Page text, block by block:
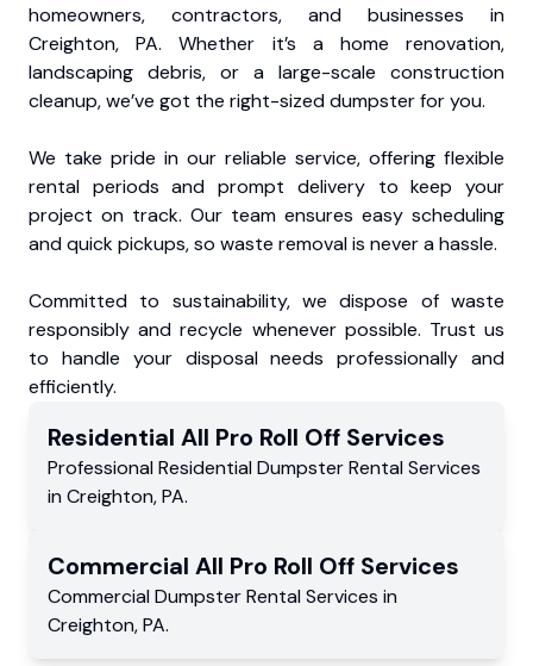
homeowners, contractors, and businesses in
Creighton, PA. Whether it’s a home renovation,
landscaping debris, or a large-scale construction
cleanup, we’ve got the right-sized dumpster for you.
We take pride in our reliable service, offering flexible
rental periods and prompt delivery to keep your
project on track. Our team ensures easy scheduling
and quick pickups, so waste removal is never a hassle.
Committed to sustainability, we dispose of waste
responsibly and recycle whenever possible. Trust us
to handle your disposal needs professionally and
efficiently.
Residential All Pro Roll Off Services
Professional Residential Dumpster Rental Services
in Creighton,PA.
Commercial All Pro Roll Off Services
Commercial Dumpster Rental Services in
Creighton,PA.